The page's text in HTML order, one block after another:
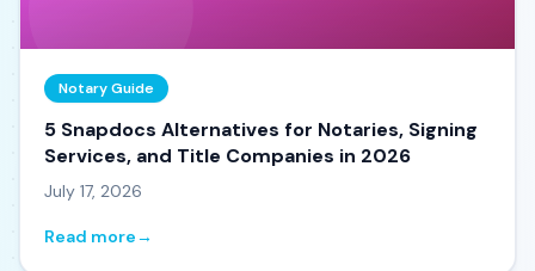
Notary Guide
5 Snapdocs Alternatives for Notaries, Signing
Services, and Title Companies in 2026
July 17, 2026
Read more→